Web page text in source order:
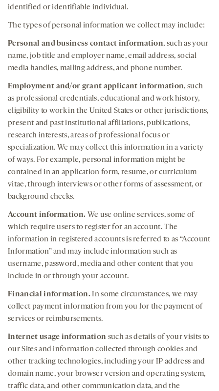
identified or identifiable individual.
The types of personal information we collect may include:
Personal and business contact information, such as your
name, job title and employer name, email address, social
media handles, mailing address, and phone number.
Employment and/or grant applicant information, such
as professional credentials, educational and work history,
eligibility to work in the United States or other jurisdictions,
present and past institutional affiliations, publications,
research interests, areas of professional focus or
specialization. We may collect this information in a variety
of ways. For example, personal information might be
contained in an application form, resume, or curriculum
vitae, through interviews or other forms of assessment, or
background checks.
Account information. We use online services, some of
which require users to register for an account. The
information in registered accounts is referred to as “Account
Information” and may include information such as
username, password, media and other content that you
include in or through your account.
Financial information.In some circumstances, we may
collect payment information from you for the payment of
services or reimbursements.
Internet usage information such as details of your visits to
our Sites and information collected through cookies and
other tracking technologies, including your IP address and
domain name, your browser version and operating system,
traffic data, and other communication data, and the